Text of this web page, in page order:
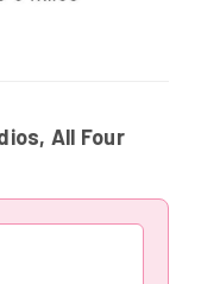
All Four